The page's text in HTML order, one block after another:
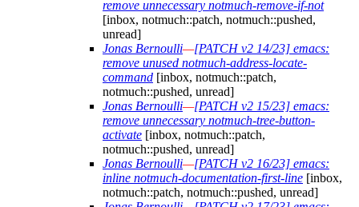
remove unnecessary notmuch-remove-if-not
[inbox, notmuch::patch, notmuch::pushed,
unread]
Jonas Bernoulli—[PATCH v2 14/23] emacs:
remove unused notmuch-address-locate-
command [inbox, notmuch::patch,
notmuch::pushed, unread]
Jonas Bernoulli—[PATCH v2 15/23] emacs:
remove unnecessary notmuch-tree-button-
activate [inbox, notmuch::patch,
notmuch::pushed, unread]
Jonas Bernoulli—[PATCH v2 16/23] emacs:
inline notmuch-documentation-first-line [inbox,
notmuch::patch, notmuch::pushed, unread]